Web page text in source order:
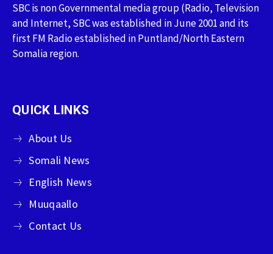
SBC is non Governmental media group (Radio, Television
and Internet, SBC was established in June 2001 and its
first FM Radio established in Puntland/North Eastern
Somalia region.
QUICK LINKS
About Us
Somali News
English News
Muuqaallo
Contact Us